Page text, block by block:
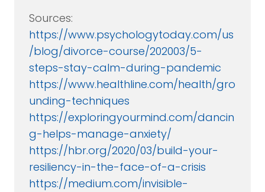
Sources:
https://www.psychologytoday.com/us
/blog/divorce-course/202003/5-
steps-stay-calm-during-pandemic
https://www.healthline.com/health/gro
unding-techniques
https://exploringyourmind.com/dancin
g-helps-manage-anxiety/
https://hbr.org/2020/03/build-your-
resiliency-in-the-face-of-a-crisis
https://medium.com/invisible-